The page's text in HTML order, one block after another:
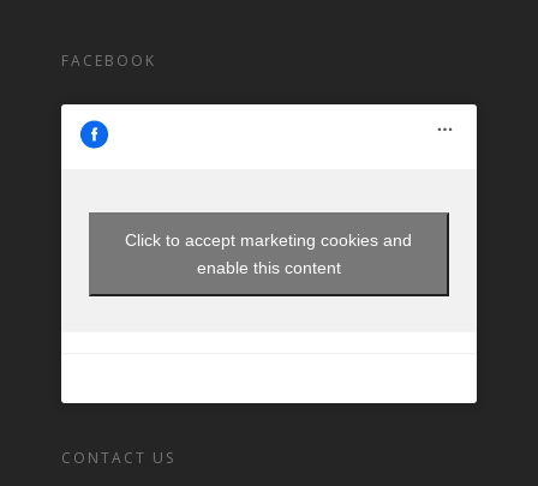
FACEBOOK
Click to accept marketing cookies and
enable this content
CONTACT US